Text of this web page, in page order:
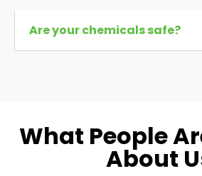
Are your chemicals safe?
What People
About